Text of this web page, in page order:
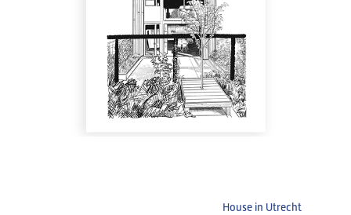
House in Utrecht